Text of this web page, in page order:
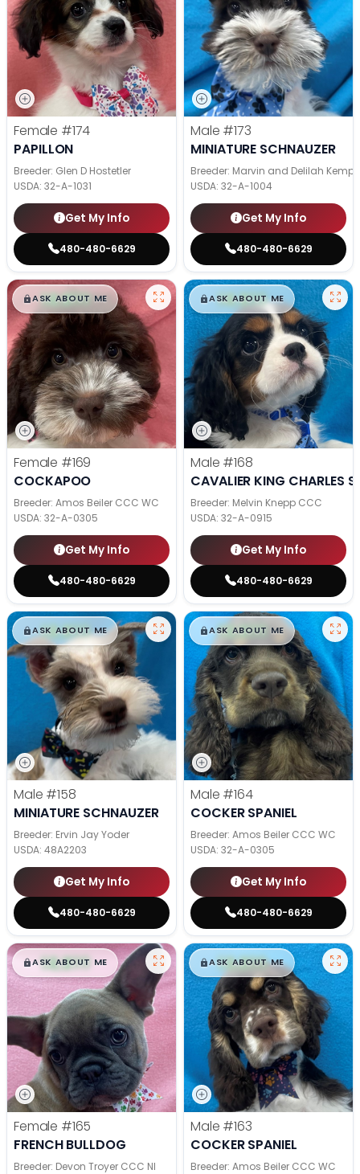
Female #174
PAPILLON
Breeder: Glen D Hostetler
USDA: 32-A-1031
Get My Info
480-480-6629
Male #173
MINIATURE SCHNAUZER
Breeder: Marvin and Delilah Kemp
USDA: 32-A-1004
Get My Info
480-480-6629
$█,█99
ASK ABOUT ME
Female #169
COCKAPOO
Breeder: Amos Beiler CCC WC
USDA: 32-A-0305
Get My Info
480-480-6629
$█,█99
ASK ABOUT ME
Male #168
CAVALIER KING CHARLES
Breeder: Melvin Knepp CCC
USDA: 32-A-0915
Get My Info
480-480-6629
$█,█99
ASK ABOUT ME
Male #158
MINIATURE SCHNAUZER
Breeder: Ervin Jay Yoder
USDA: 48A2203
Get My Info
480-480-6629
$█,█99
ASK ABOUT ME
Male #164
COCKER SPANIEL
Breeder: Amos Beiler CCC WC
USDA: 32-A-0305
Get My Info
480-480-6629
$█,█99
ASK ABOUT ME
Female #165
FRENCH BULLDOG
Breeder: Devon Troyer CCC NI
$█,█99
ASK ABOUT ME
Male #163
COCKER SPANIEL
Breeder: Amos Beiler CCC WC